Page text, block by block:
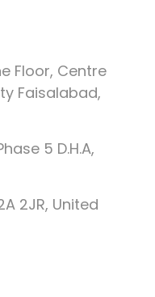
Floor, Centre
Faisalabad,
5 D.H.A,
2JR, United